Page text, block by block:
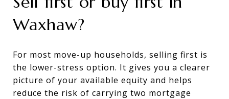
Waxhaw?
For most move-up households, selling first is
the lower-stress option. It gives you a clearer
picture of your available equity and helps
reduce the risk of carrying two mortgage